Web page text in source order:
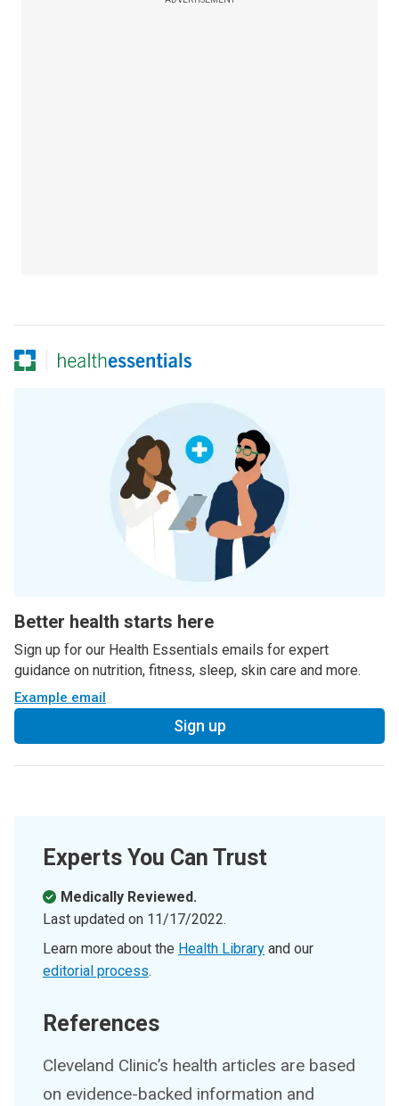
Better health starts here
Sign up for our Health Essentials emails for expert
guidance on nutrition, fitness, sleep, skin care and more.
Example email
Sign up
Experts You Can Trust
Medically Reviewed.
Last updated on 11/17/2022.
Learn more about the Health Library and our
editorial process.
References
Cleveland Clinic’s health articles are based
on evidence-backed information and